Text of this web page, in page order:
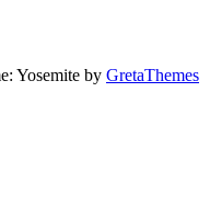
Yosemite by GretaThemes